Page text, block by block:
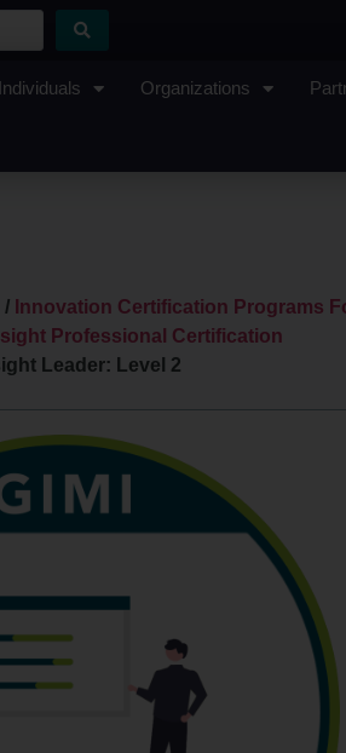
Individuals Organizations
/ Innovation Certification Programs
Professional Certification
Leader: Level 2